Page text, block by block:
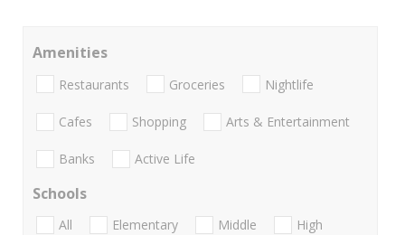
Amenities
Restaurants Groceries Nightlife
Cafes Shopping Arts & Entertainment
Banks Active Life
Schools
All Elementary Middle
High